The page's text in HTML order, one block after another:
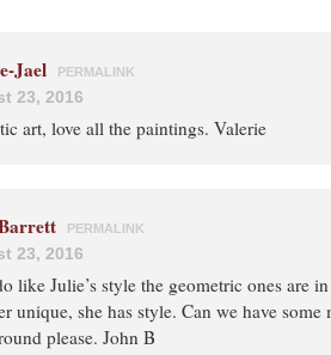
Jael PERMALINK
23, 2016
art, love all the paintings. Valerie
PERMALINK
23, 2016
like Julie’s style the geometric ones are
unique, she has style. Can we have
please. John B